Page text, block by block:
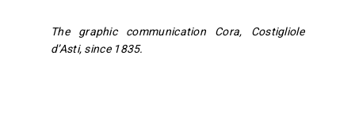
The graphic communication Cora, Costigliole
d’Asti, since 1835.